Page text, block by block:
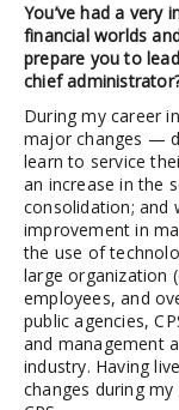
You’ve had a very
financial worlds
prepare you to
chief
During my career
major changes —
learn to service
an increase in the
consolidation; and
improvement in
the use of
large organization
employees, and
public agencies,
and management
industry. Having
changes during